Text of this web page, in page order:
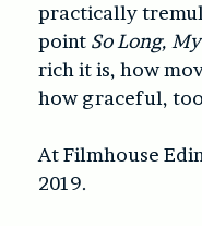
practically
point So Long,
rich it is, how
how graceful,
At Filmhouse
2019.